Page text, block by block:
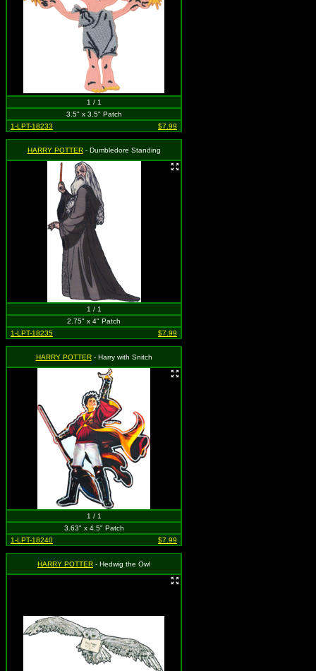
1 / 1
3.5" x 3.5" Patch
1-LPT-18233
$7.99
HARRY POTTER- Dumbledore Standing
1 / 1
2.75" x 4" Patch
1-LPT-18235
$7.99
HARRY POTTER- Harry with Snitch
1 / 1
3.63" x 4.5" Patch
1-LPT-18240
$7.99
HARRY POTTER - Hedwig the Owl